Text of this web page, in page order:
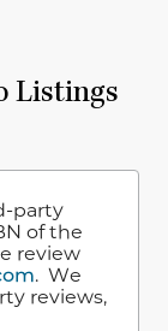
Listings
party
of the
review
. We
reviews,